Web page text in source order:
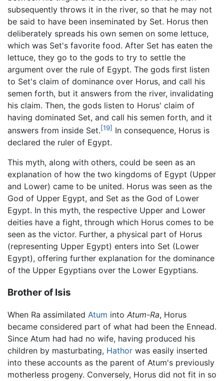
subsequently throws it in the river, so that he may not
be said to have been inseminated by Set. Horus then
deliberately spreads his own semen on some lettuce,
which was Set's favorite food. After Set has eaten the
lettuce, they go to the gods to try to settle the
argument over the rule of Egypt. The gods first listen
to Set's claim of dominance over Horus, and call his
semen forth, but it answers from the river, invalidating
his claim. Then, the gods listen to Horus' claim of
having dominated Set, and call his semen forth, and it
answers from inside Set.[19] In consequence, Horus is
declared the ruler of Egypt.
This myth, along with others, could be seen as an
explanation of how the two kingdoms of Egypt (Upper
and Lower) came to be united. Horus was seen as the
God of Upper Egypt, and Set as the God of Lower
Egypt. In this myth, the respective Upper and Lower
deities have a fight, through which Horus comes to be
seen as the victor. Further, a physical part of Horus
(representing Upper Egypt) enters into Set (Lower
Egypt), offering further explanation for the dominance
of the Upper Egyptians over the Lower Egyptians.
Brother of Isis
When Ra assimilated Atum into Atum-Ra, Horus
became considered part of what had been the Ennead.
Since Atum had had no wife, having produced his
children by masturbating, Hathor was easily inserted
into these accounts as the parent of Atum's previously
motherless progeny. Conversely, Horus did not fit in so